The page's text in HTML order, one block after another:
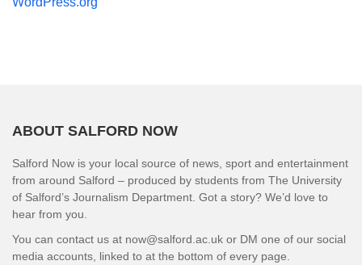
ABOUT SALFORD NOW
Salford Now is your local source of news, sport and entertainment
from around Salford – produced by students from The University
of Salford’s Journalism Department. Got a story? We’d love to
hear from you.
You can contact us at now@salford.ac.uk or DM one of our social
media accounts, linked to at the bottom of every page.